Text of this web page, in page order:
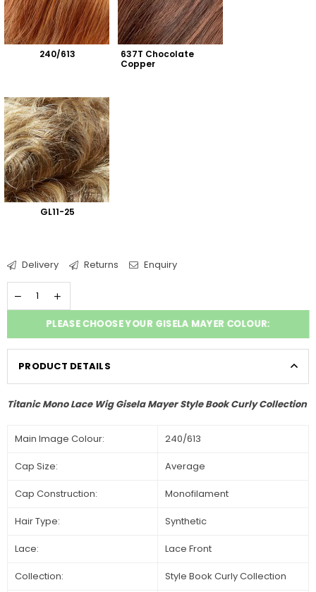
240/613
637T Chocolate
Copper
GL11-25
Delivery Returns Enquiry
PLEASE CHOOSE YOUR GISELA MAYER COLOUR:
PRODUCT DETAILS
Titanic Mono Lace Wig Gisela Mayer Style Book Curly Collection
Main Image Colour: 240/613
Cap Size: Average
Cap Construction: Monofilament
Hair Type: Synthetic
Lace: Lace Front
Collection: Style Book Curly Collection